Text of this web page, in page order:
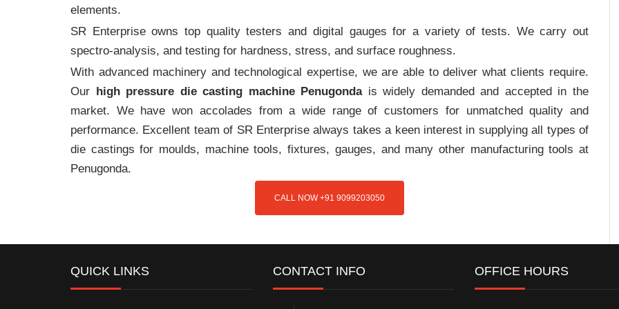
elements.
SR Enterprise owns top quality testers and digital gauges for a variety of tests. We carry out
spectro-analysis, and testing for hardness, stress, and surface roughness.
With advanced machinery and technological expertise, we are able to deliver what clients require.
Our high pressure die casting machine Penugondais widely demanded and accepted in the
market. We have won accolades from a wide range of customers for unmatched quality and
performance. Excellent team of SR Enterprise always takes a keen interest in supplying all types of
die castings for moulds, machine tools, fixtures, gauges, and many other manufacturing tools at
Penugonda.
CALL NOW +91 9099203050
QUICK LINKS CONTACT INFO OFFICE HOURS